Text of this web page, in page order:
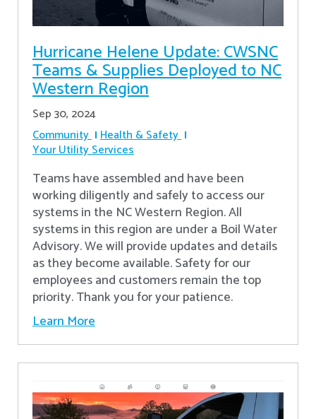
Hurricane Helene Update: CWSNC
Teams & Supplies Deployed to NC
Western Region
Sep 30, 2024
Community Health & Safety
Your Utility Services
Teams have assembled and have been
working diligently and safely to access our
systems in the NC Western Region. All
systems in this region are under a Boil Water
Advisory. We will provide updates and details
as they become available. Safety for our
employees and customers remain the top
priority. Thank you for your patience.
Learn More